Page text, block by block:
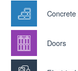
Doors